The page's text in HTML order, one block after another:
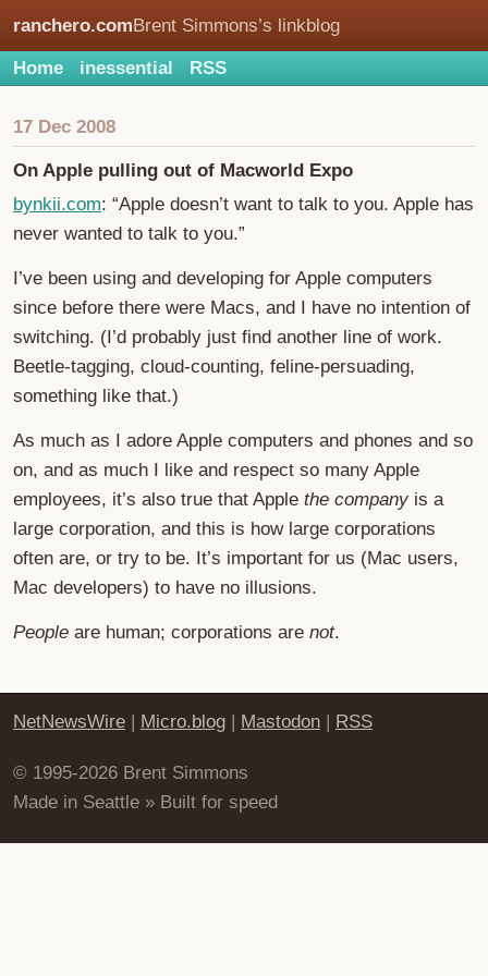
ranchero.comBrent Simmons’s linkblog
Home inessential RSS
17 Dec 2008
On Apple pulling out of Macworld Expo
bynkii.com: “Apple doesn’t want to talk to you. Apple has
never wanted to talk to you.”
I’ve been using and developing for Apple computers
since before there were Macs, and I have no intention of
switching. (I’d probably just find another line of work.
Beetle-tagging, cloud-counting, feline-persuading,
something like that.)
As much as I adore Apple computers and phones and so
on, and as much I like and respect so many Apple
employees, it’s also true that Apple the company is a
large corporation, and this is how large corporations
often are, or try to be. It’s important for us (Mac users,
Mac developers) to have no illusions.
People are human; corporations are not.
NetNewsWire | Micro.blog | Mastodon | RSS
© 1995-2026 Brent Simmons
Made in Seattle » Built for speed